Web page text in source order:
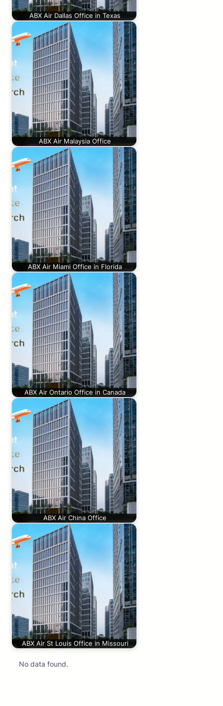
ABX Air Dallas Office in Texas
ABX Air Malaysia Office
ABX Air Miami Office in Florida
ABX Air Ontario Office in Canada
ABX Air China Office
ABX Air St Louis Office in Missouri
No data found.